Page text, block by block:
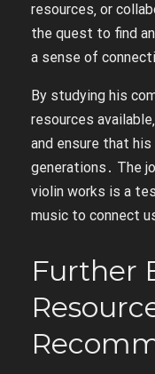
resources‚ or
the quest to find
a sense of
By studying his
resources
and ensure that
generations․ The
violin works is a
music to connect
Further